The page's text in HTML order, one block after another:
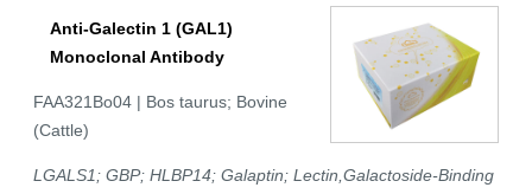
Anti-Galectin 1 (GAL1)
Monoclonal Antibody
FAA321Bo04 | Bos taurus; Bovine
(Cattle)
LGALS1; GBP; HLBP14; Galaptin; Lectin,Galactoside-Binding